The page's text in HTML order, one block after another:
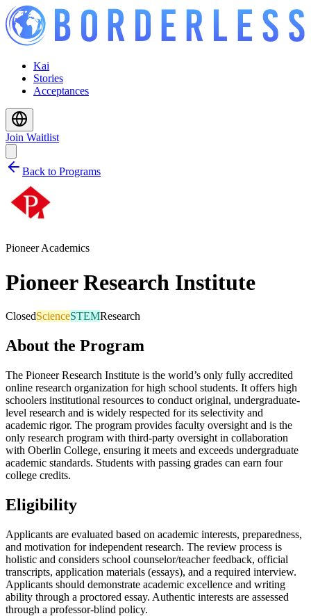
Kai
Stories
Acceptances
Join Waitlist
Back to Programs
Pioneer Academics
Pioneer Research Institute
ClosedScienceSTEMResearch
About the Program
The Pioneer Research Institute is the world’s only fully accredited
online research organization for high school students. It offers high
schoolers institutional resources to conduct original, undergraduate-
level research and is widely respected for its selectivity and
academic rigor. The program provides faculty oversight and is the
only research program with third-party oversight in collaboration
with Oberlin College, ensuring it meets and exceeds undergraduate
academic standards. Students with passing grades can earn four
college credits.
Eligibility
Applicants are evaluated based on academic interests, preparedness,
and motivation for independent research. The review process is
holistic and considers school counselor/teacher feedback, official
transcripts, application materials (essays), and a required interview.
Applicants should demonstrate academic excellence and writing
ability through a proctored essay. Authentic interests are assessed
through a professor-blind policy.